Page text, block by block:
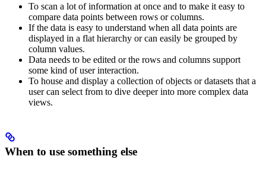
To scan a lot of information at once and to make it easy to
compare data points between rows or columns.
If the data is easy to understand when all data points are
displayed in a flat hierarchy or can easily be grouped by
column values.
Data needs to be edited or the rows and columns support
some kind of user interaction.
To house and display a collection of objects or datasets that a
user can select from to dive deeper into more complex data
views.
When to use something else